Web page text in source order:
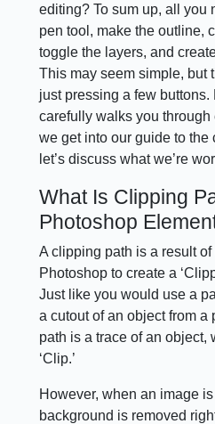
editing? To sum up, all you
pen tool, make the outline,
toggle the layers, and
This may seem simple, but
just pressing a few buttons.
carefully walks you
we get into our guide to the
let’s discuss what we’re
What Is Clipping
Photoshop
A clipping path is a result
Photoshop to create a
Just like you would use a
a cutout of an object from a
path is a trace of an object,
‘Clip.’
However, when an image
background is removed